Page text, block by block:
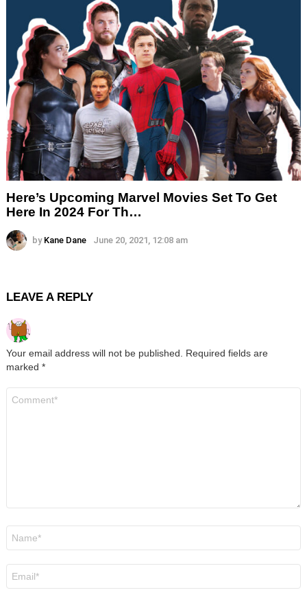
Here’s Upcoming Marvel Movies Set To Get
Here In 2024 For Th…
by Kane Dane June 20, 2021, 12:08 am
LEAVE A REPLY
Your email address will not be published.
Required fields are
marked *